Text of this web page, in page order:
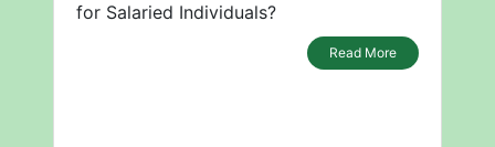
for Salaried Individuals?
Read More